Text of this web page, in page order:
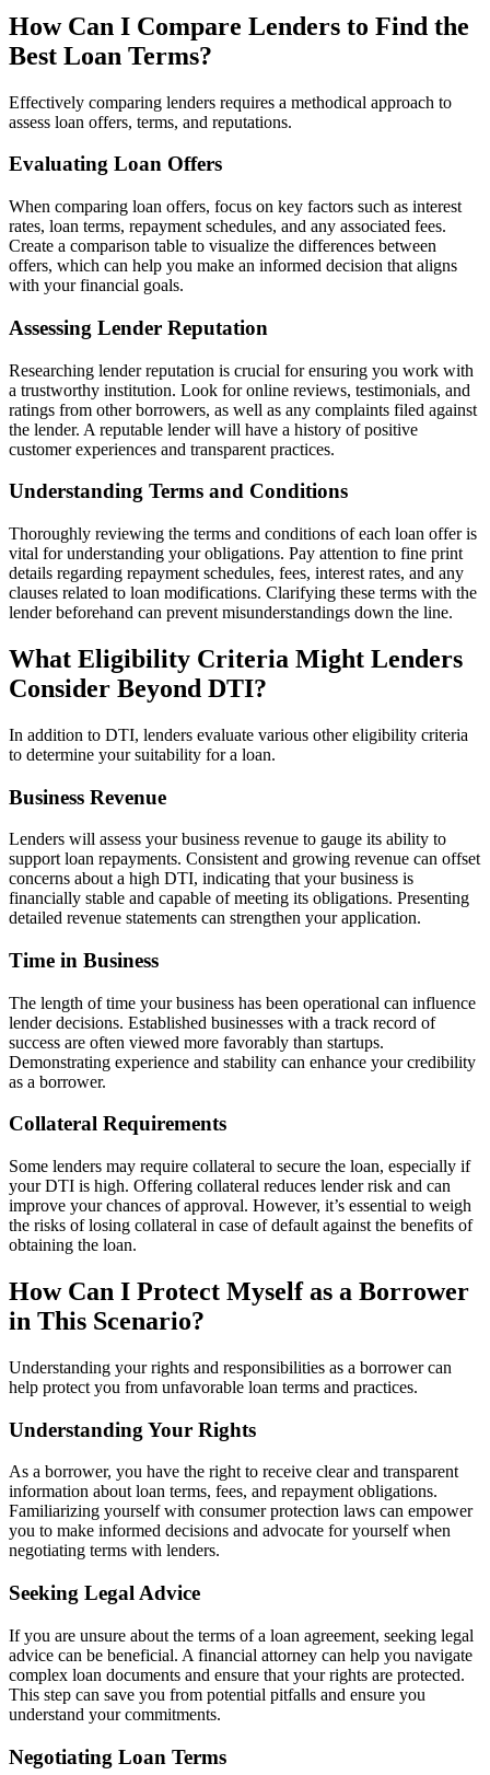
How Can I Compare Lenders to Find the
Best Loan Terms?
Effectively comparing lenders requires a methodical approach to
assess loan offers, terms, and reputations.
Evaluating Loan Offers
When comparing loan offers, focus on key factors such as interest
rates, loan terms, repayment schedules, and any associated fees.
Create a comparison table to visualize the differences between
offers, which can help you make an informed decision that aligns
with your financial goals.
Assessing Lender Reputation
Researching lender reputation is crucial for ensuring you work with
a trustworthy institution. Look for online reviews, testimonials, and
ratings from other borrowers, as well as any complaints filed against
the lender. A reputable lender will have a history of positive
customer experiences and transparent practices.
Understanding Terms and Conditions
Thoroughly reviewing the terms and conditions of each loan offer is
vital for understanding your obligations. Pay attention to fine print
details regarding repayment schedules, fees, interest rates, and any
clauses related to loan modifications. Clarifying these terms with the
lender beforehand can prevent misunderstandings down the line.
What Eligibility Criteria Might Lenders
Consider Beyond DTI?
In addition to DTI, lenders evaluate various other eligibility criteria
to determine your suitability for a loan.
Business Revenue
Lenders will assess your business revenue to gauge its ability to
support loan repayments. Consistent and growing revenue can offset
concerns about a high DTI, indicating that your business is
financially stable and capable of meeting its obligations. Presenting
detailed revenue statements can strengthen your application.
Time in Business
The length of time your business has been operational can influence
lender decisions. Established businesses with a track record of
success are often viewed more favorably than startups.
Demonstrating experience and stability can enhance your credibility
as a borrower.
Collateral Requirements
Some lenders may require collateral to secure the loan, especially if
your DTI is high. Offering collateral reduces lender risk and can
improve your chances of approval. However, it’s essential to weigh
the risks of losing collateral in case of default against the benefits of
obtaining the loan.
How Can I Protect Myself as a Borrower
in This Scenario?
Understanding your rights and responsibilities as a borrower can
help protect you from unfavorable loan terms and practices.
Understanding Your Rights
As a borrower, you have the right to receive clear and transparent
information about loan terms, fees, and repayment obligations.
Familiarizing yourself with consumer protection laws can empower
you to make informed decisions and advocate for yourself when
negotiating terms with lenders.
Seeking Legal Advice
If you are unsure about the terms of a loan agreement, seeking legal
advice can be beneficial. A financial attorney can help you navigate
complex loan documents and ensure that your rights are protected.
This step can save you from potential pitfalls and ensure you
understand your commitments.
Negotiating Loan Terms